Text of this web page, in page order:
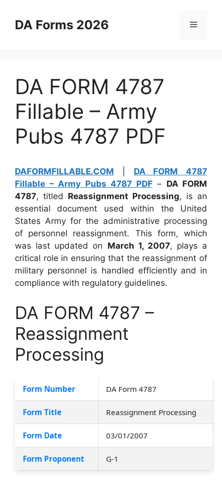
contentDA Forms 2026 Menu
DA FORM 4787
Fillable – Army
Pubs 4787 PDF
DAFORMFILLABLE.COM
DA FORM 4787
Fillable – Army Pubs 4787 PDF– DA FORM
4787, titled Reassignment Processing, is an
essential document used within the United
States Army for the administrative processing
of personnel reassignment. This form, which
was last updated on March 1, 2007, plays a
critical role in ensuring that the reassignment of
military personnel is handled efficiently and in
compliance with regulatory guidelines.
DA FORM 4787 –
Reassignment
Processing
Form Number DA Form 4787
Form Title Reassignment Processing
Form Date 03/01/2007
Form Proponent G-1